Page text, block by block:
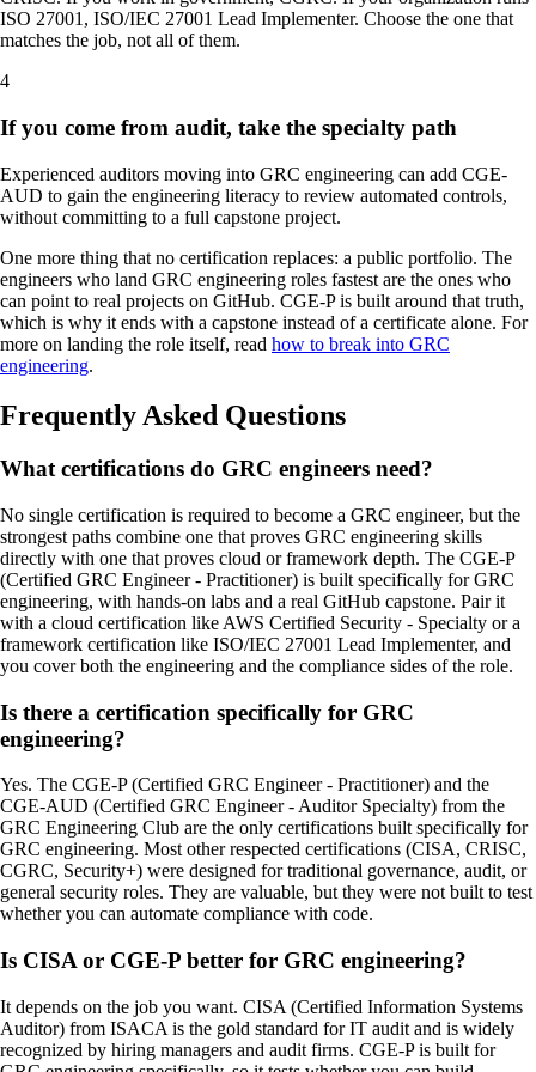
ISO 27001, ISO/IEC 27001 Lead Implementer. Choose the one that
matches the job, not all of them.
4
If you come from audit, take the specialty path
Experienced auditors moving into GRC engineering can add CGE-
AUD to gain the engineering literacy to review automated controls,
without committing to a full capstone project.
One more thing that no certification replaces: a public portfolio. The
engineers who land GRC engineering roles fastest are the ones who
can point to real projects on GitHub. CGE-P is built around that truth,
which is why it ends with a capstone instead of a certificate alone. For
more on landing the role itself, read how to break into GRC
engineering.
Frequently Asked Questions
What certifications do GRC engineers need?
No single certification is required to become a GRC engineer, but the
strongest paths combine one that proves GRC engineering skills
directly with one that proves cloud or framework depth. The CGE-P
(Certified GRC Engineer - Practitioner) is built specifically for GRC
engineering, with hands-on labs and a real GitHub capstone. Pair it
with a cloud certification like AWS Certified Security - Specialty or a
framework certification like ISO/IEC 27001 Lead Implementer, and
you cover both the engineering and the compliance sides of the role.
Is there a certification specifically for GRC
engineering?
Yes. The CGE-P (Certified GRC Engineer - Practitioner) and the
CGE-AUD (Certified GRC Engineer - Auditor Specialty) from the
GRC Engineering Club are the only certifications built specifically for
GRC engineering. Most other respected certifications (CISA, CRISC,
CGRC, Security+) were designed for traditional governance, audit, or
general security roles. They are valuable, but they were not built to test
whether you can automate compliance with code.
Is CISA or CGE-P better for GRC engineering?
It depends on the job you want. CISA (Certified Information Systems
Auditor) from ISACA is the gold standard for IT audit and is widely
recognized by hiring managers and audit firms. CGE-P is built for